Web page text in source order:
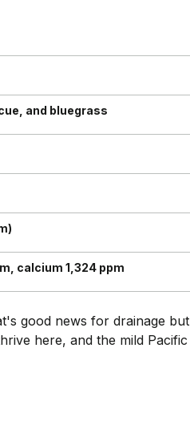
and bluegrass
calcium 1,324 ppm
good news for drainage but
here, and the mild Pacific